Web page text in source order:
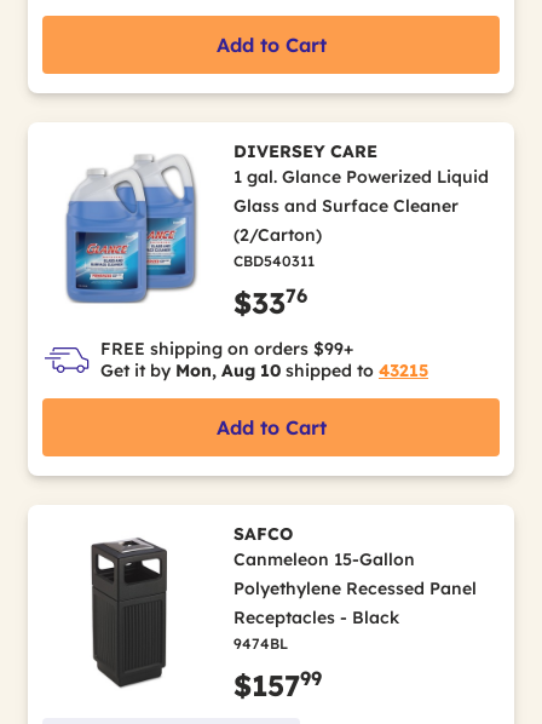
Add to Cart
DIVERSEY CARE
1 gal. Glance Powerized Liquid
Glass and Surface Cleaner
(2/Carton)
CBD540311
$3376
FREE shipping on orders $99+
Get it by Mon, Aug 10 shipped to 43215
Add to Cart
SAFCO
Canmeleon 15-Gallon
Polyethylene Recessed Panel
Receptacles - Black
9474BL
$15799